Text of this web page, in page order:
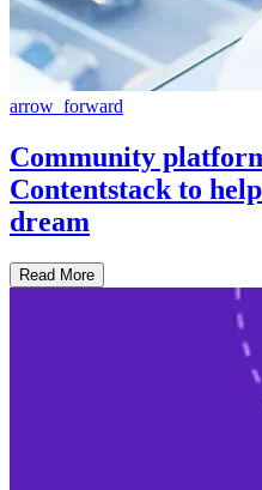
arrow_forward
Community
Contentstack to
dream
Read More